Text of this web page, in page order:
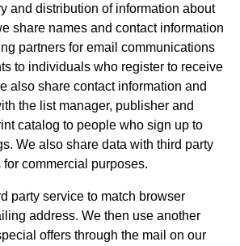
and distribution of information about
share names and contact information
partners for email communications
to individuals who register to receive
also share contact information and
the list manager, publisher and
catalog to people who sign up to
We also share data with third party
commercial purposes.
party service to match browser
address. We then use another
offers through the mail on our